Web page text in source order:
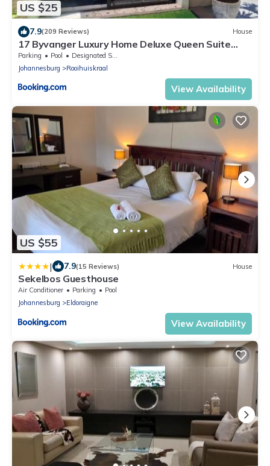
US $25
7.9(209 Reviews) House
17 Byvanger Luxury Home Deluxe Queen Suite
Room 1
Parking Pool
Designated Smoking Area
Johannesburg
Rooihuiskraal
View Availability
US $55
| 7.9(15 Reviews) House
Sekelbos Guesthouse
Air Conditioner Parking
Pool
Johannesburg
Eldoraigne
View Availability